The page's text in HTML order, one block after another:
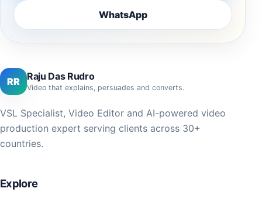
WhatsApp
RR Raju Das Rudro
Video that explains, persuades and converts.
VSL Specialist, Video Editor and AI-powered video
production expert serving clients across 30+
countries.
Explore